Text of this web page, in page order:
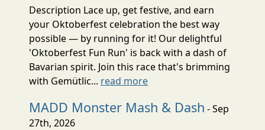
Description Lace up, get festive, and earn
your Oktoberfest celebration the best way
possible — by running for it! Our delightful
'Oktoberfest Fun Run' is back with a dash of
Bavarian spirit. Join this race that's brimming
with Gemütlic... read more
MADD Monster Mash & Dash - Sep
27th, 2026